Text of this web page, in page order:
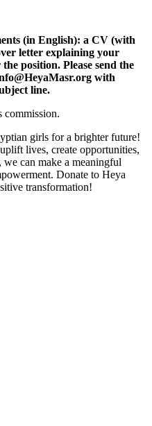
(in English): a CV (with
letter explaining your
position. Please send the
with
line.
commission.
girls for a brighter future!
lives, create opportunities,
we can make a meaningful
Donate to Heya
transformation!